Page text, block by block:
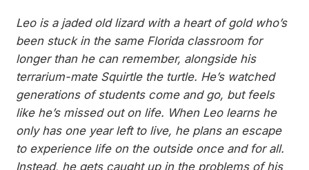
Leo is a jaded old lizard with a heart of gold who’s
been stuck in the same Florida classroom for
longer than he can remember, alongside his
terrarium-mate Squirtle the turtle. He’s watched
generations of students come and go, but feels
like he’s missed out on life. When Leo learns he
only has one year left to live, he plans an escape
to experience life on the outside once and for all.
Instead, he gets caught up in the problems of his